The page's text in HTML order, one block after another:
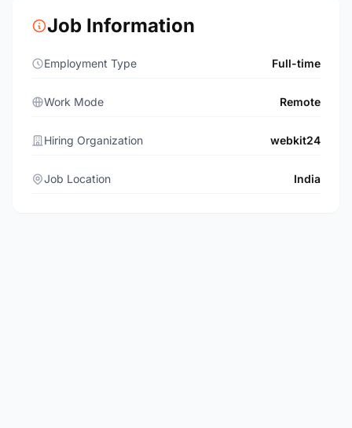
Job Information
Employment Type Full-time
Work Mode Remote
Hiring Organization webkit24
Job Location India